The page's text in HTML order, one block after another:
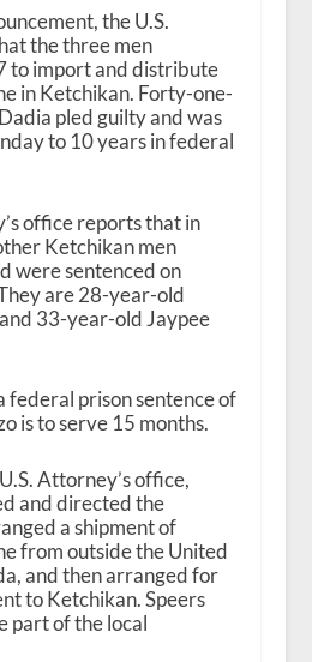
the U.S.
the three men
to import and distribute
in Ketchikan. Forty-one-
pled guilty and was
to 10 years in federal
office reports that in
Ketchikan men
were sentenced on
are 28-year-old
33-year-old Jaypee
federal prison sentence of
is to serve 15 months.
Attorney’s office,
and directed the
a shipment of
from outside the United
and then arranged for
to Ketchikan. Speers
part of the local